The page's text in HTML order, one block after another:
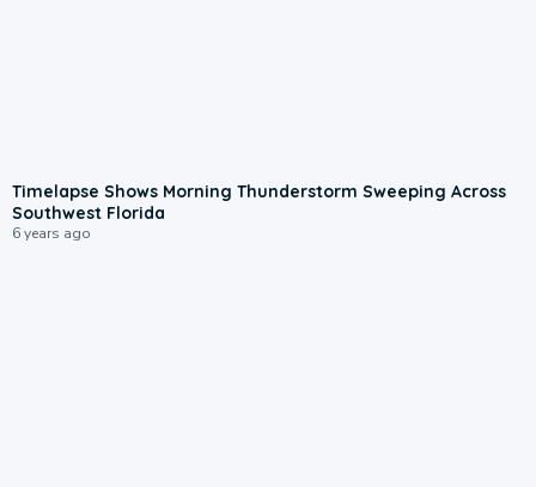
Timelapse Shows Morning Thunderstorm Sweeping Across
Southwest Florida
6 years ago